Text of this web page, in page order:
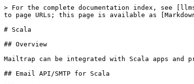
> For the complete documentation index, see
to page URLs; this page is available as
# Scala
## Overview
Mailtrap can be integrated with Scala apps and
## Email API/SMTP for Scala